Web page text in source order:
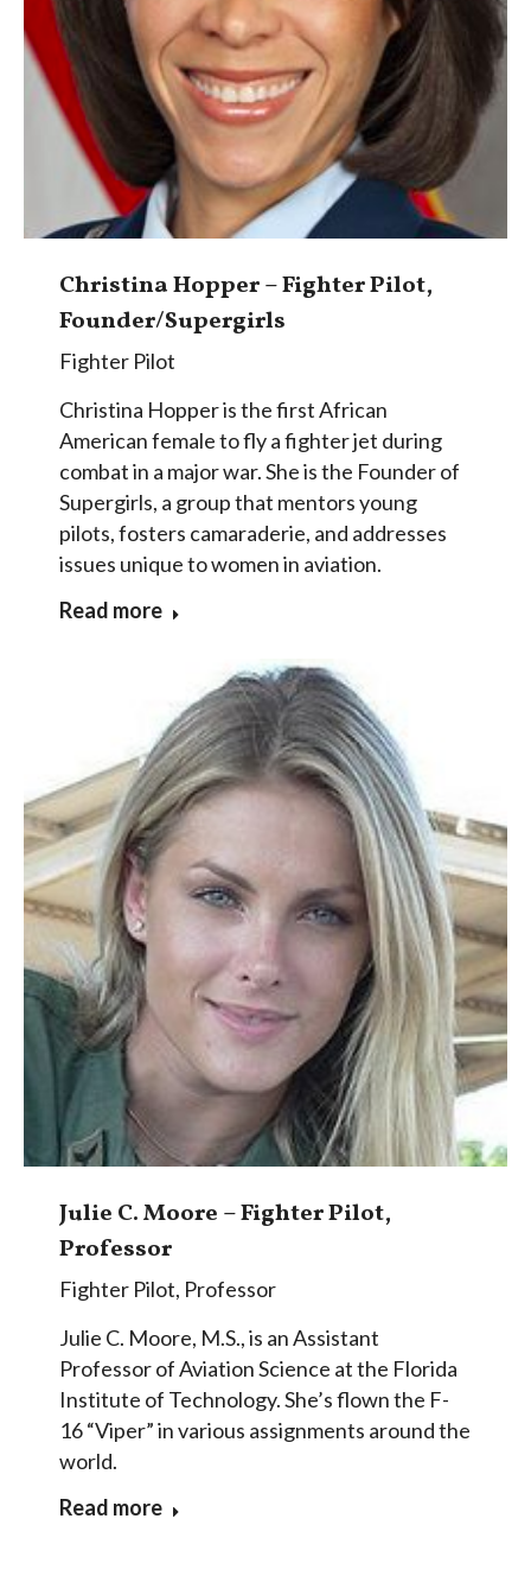
Christina Hopper – Fighter Pilot,
Founder/Supergirls
Fighter Pilot
Christina Hopper is the first African
American female to fly a fighter jet during
combat in a major war. She is the Founder of
Supergirls, a group that mentors young
pilots, fosters camaraderie, and addresses
issues unique to women in aviation.
Read more
Julie C. Moore – Fighter Pilot,
Professor
Fighter Pilot, Professor
Julie C. Moore, M.S., is an Assistant
Professor of Aviation Science at the Florida
Institute of Technology. She’s flown the F-
16 “Viper” in various assignments around the
world.
Read more